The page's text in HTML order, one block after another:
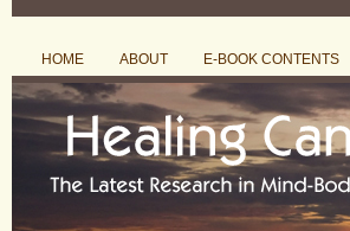
HOME ABOUT E-BOOK CONTENTS